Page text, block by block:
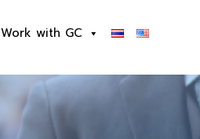
Work with GC